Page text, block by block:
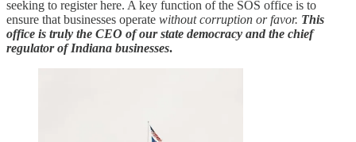
seeking to register here. A key function of the SOS office is to
ensure that businesses operate without corruption or favor. This
office is truly the CEO of our state democracy and the chief
regulator of Indiana businesses.